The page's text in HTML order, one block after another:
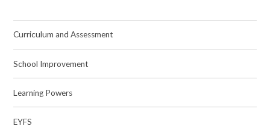
Curriculum and Assessment
School Improvement
Learning Powers
EYFS